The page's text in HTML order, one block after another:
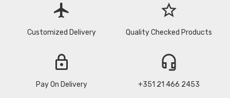
flight
Customized Delivery
star_border
Quality Checked Products
lock
Pay On Delivery
headset_mic
+351 21 466 2453